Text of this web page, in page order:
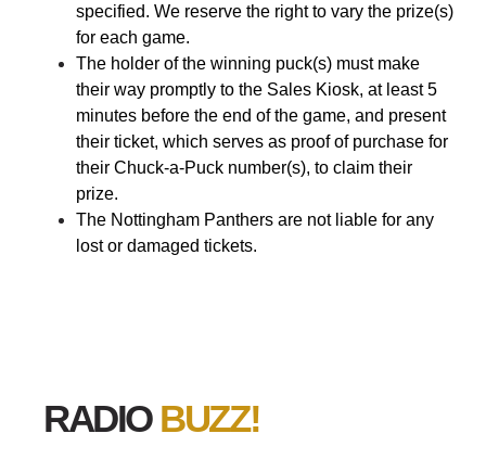
specified. We reserve the right to vary the prize(s)
for each game.
The holder of the winning puck(s) must make
their way promptly to the Sales Kiosk, at least 5
minutes before the end of the game, and present
their ticket, which serves as proof of purchase for
their Chuck-a-Puck number(s), to claim their
prize.
The Nottingham Panthers are not liable for any
lost or damaged tickets.
RADIO BUZZ!